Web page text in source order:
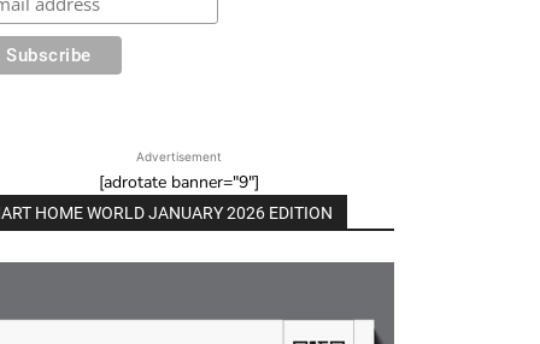
Advertisement
[adrotate banner="9"]
HOME WORLD JANUARY 2026 EDITION